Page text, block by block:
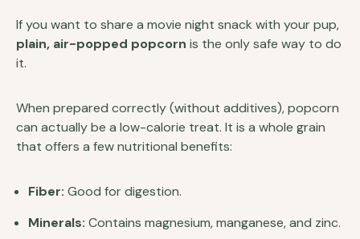
If you want to share a movie night snack with your pup,
plain, air-popped popcorn is the only safe way to do
it.
When prepared correctly (without additives), popcorn
can actually be a low-calorie treat. It is a whole grain
that offers a few nutritional benefits:
Fiber: Good for digestion.
Minerals: Contains magnesium, manganese, and zinc.